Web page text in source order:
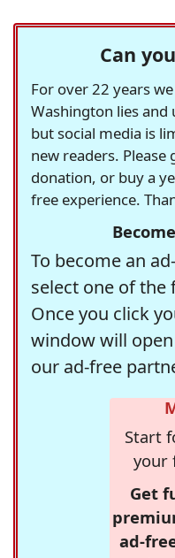
Can
For over 22 years
Washington lies and
but social media is
new readers.
donation, or buy a
free experience.
To become an
select one of
Once you click
window will
our ad-free
Start
your
Get
ad-